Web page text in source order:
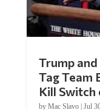
Tag Team
Kill
byMac Slavo |Jul